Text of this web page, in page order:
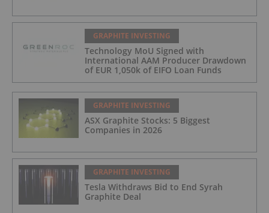
GRAPHITE INVESTING
Technology MoU Signed with
International AAM Producer Drawdown
of EUR 1,050k of EIFO Loan Funds
GRAPHITE INVESTING
ASX Graphite Stocks: 5 Biggest
Companies in 2026
GRAPHITE INVESTING
Tesla Withdraws Bid to End Syrah
Graphite Deal